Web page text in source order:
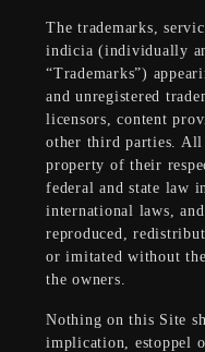
The trademarks,
indicia (individually
“Trademarks”)
and unregistered
licensors, content
other third parties. All
property of their
federal and state law
international laws, and
reproduced,
or imitated without
the owners.
Nothing on this Site
implication, estoppel